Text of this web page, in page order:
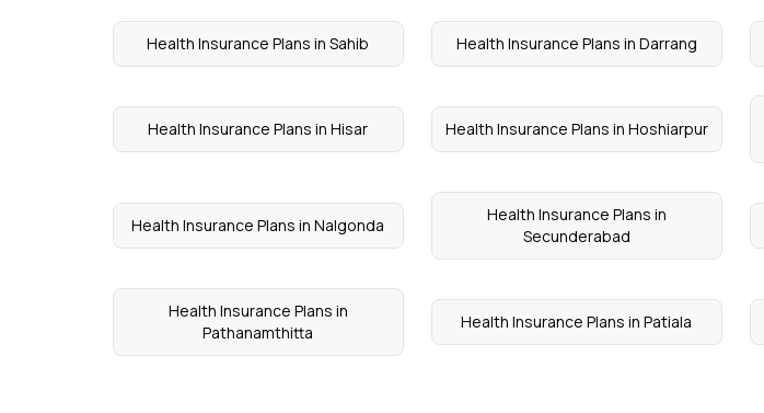
Health Insurance Plans in Sahib Health Insurance Plans in Darrang
Health Insurance Plans in Hisar Health Insurance Plans in Hoshiarpur
Health Insurance Plans in Nalgonda
Health Insurance Plans in
Secunderabad
Health Insurance Plans in
Pathanamthitta
Health Insurance Plans in Patiala